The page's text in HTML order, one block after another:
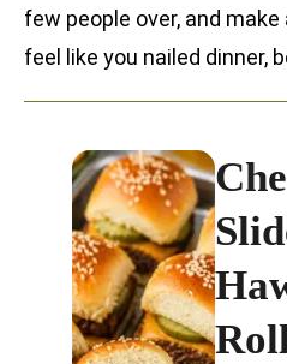
few people over, and
feel like you nailed dinner,